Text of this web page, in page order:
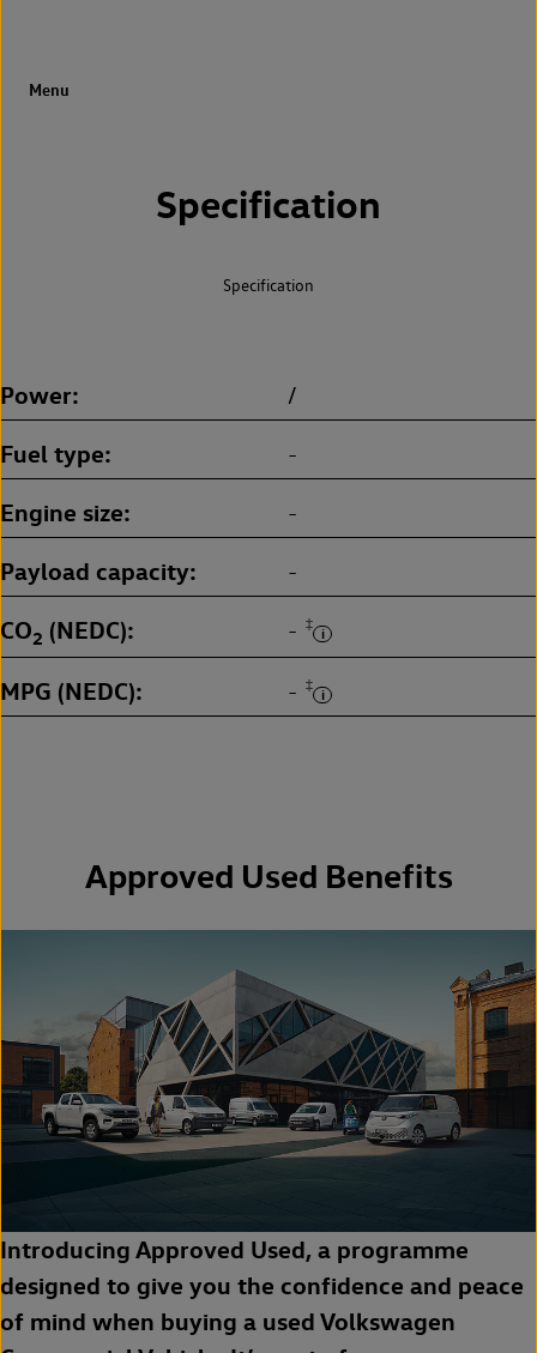
Specification
Specification
Power /
Fuel type -
Engine size -
Payload capacity -
CO2 (NEDC) - ‡
MPG (NEDC) - ‡
Approved Used Benefits
Introducing Approved Used, a programme
designed to give you the confidence and peace
of mind when buying a used Volkswagen